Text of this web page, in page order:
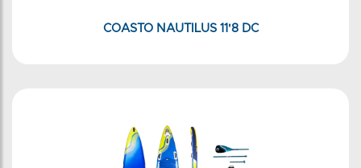
COASTO NAUTILUS 11'8 DC